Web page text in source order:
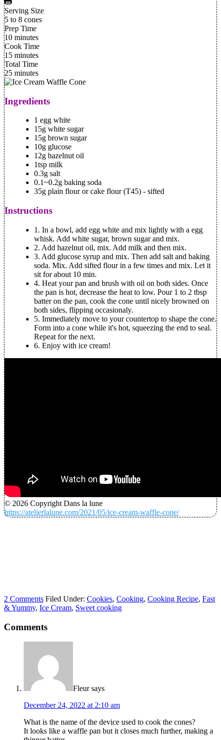
Serving Size
5 to 8 cones
Prep Time
10 minutes
Cook Time
15 minutes
Total Time
25 minutes
Ingredients
1 egg white
15g white sugar
15g brown sugar
10g glucose
12g hazelnut oil
1tsp milk
0.3g salt
0.1~0.2g baking soda
35g plain flour or cake flour (T45) - sifted
Instructions
1. In a bowl, add egg white and mix lightly with a egg
whisk. Add white sugar, brown sugar and mix.
2. Add hazelnut oil, mix. Add milk and then mix.
3. Add glucose syrup and mix. Then add salt and baking
soda. Mix. Add sifted flour in a few times and mix. Let it
sit for about 10 min.
4. Heat your pan and brush with oil on both sides. Once
the pan is hot, decrease the heat to low. Pour 1 to 2 tbsp
batter on the pan, cook the cone until nicely browned on
both sides, flipping occasionaly.
5. Immediately move to your countertop to shape the cone.
Form into a cone while it's hot, squeezing the end to seal.
Repeat for the next.
6. Enjoy with ice cream!
© 2026 Copyright Dans la lune
https://atelierlalune.com/2021/05/ice-cream-waffle-cone/
2 Comments Filed Under: Cookies, Cooking, Cooking Recipe, Fast
& Yummy, Ice Cream, Sweet cooking
Comments
Fleur says
December 24, 2022 at 2:10 am
What is the name of the device used to cook the cones?
It looks like a waffle pan but it closes much further, making a